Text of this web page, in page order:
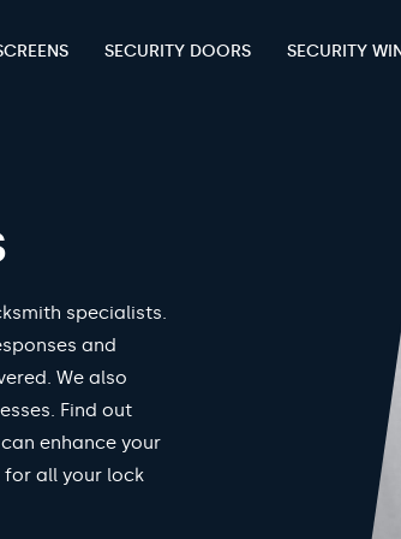
SECURITY DOORS SECURITY
specialists.
and
We also
Find out
enhance your
for all your lock